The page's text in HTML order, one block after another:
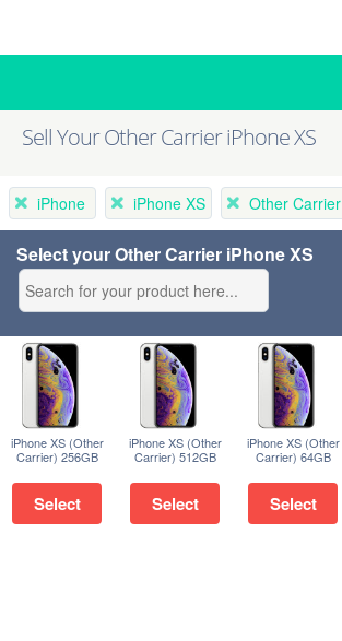
Sell Your Other Carrier iPhone XS
iPhone iPhone XS Other Carrier
Select your Other Carrier iPhone XS
iPhone XS (Other
Carrier) 256GB
Select
iPhone XS (Other
Carrier) 512GB
Select
iPhone XS (Other
Carrier) 64GB
Select